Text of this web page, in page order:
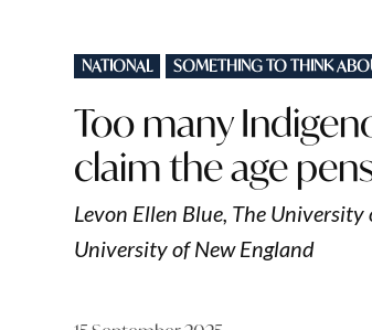
POSTED
IN
NATIONAL SOMETHING TO THINK
Too many
claim the age
Levon Ellen Blue, The
University of New England